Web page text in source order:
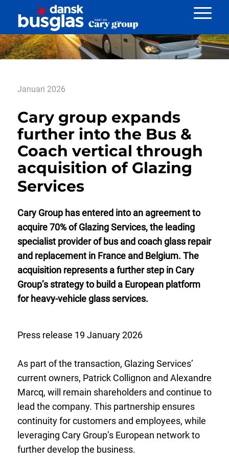
Nyheder
Januari 2026
Cary group expands
further into the Bus &
Coach vertical through
acquisition of Glazing
Services
Cary Group has entered into an agreement to
acquire 70% of Glazing Services, the leading
specialist provider of bus and coach glass repair
and replacement in France and Belgium. The
acquisition represents a further step in Cary
Group’s strategy to build a European platform
for heavy-vehicle glass services.
Press release 19 January 2026
As part of the transaction, Glazing Services’
current owners, Patrick Collignon and Alexandre
Marcq, will remain shareholders and continue to
lead the company. This partnership ensures
continuity for customers and employees, while
leveraging Cary Group’s European network to
further develop the business.